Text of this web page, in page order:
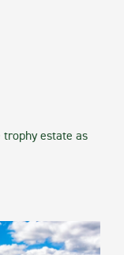
trophy estate as